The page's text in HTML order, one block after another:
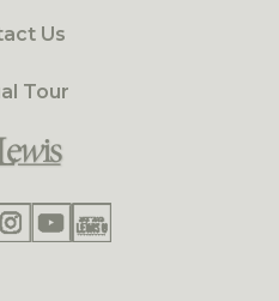
Us
Tour